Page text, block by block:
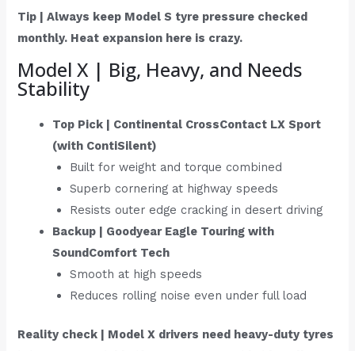
Tip | Always keep Model S tyre pressure checked
monthly. Heat expansion here is crazy.
Model X | Big, Heavy, and Needs
Stability
Top Pick | Continental CrossContact LX Sport
(with ContiSilent)
Built for weight and torque combined
Superb cornering at highway speeds
Resists outer edge cracking in desert driving
Backup | Goodyear Eagle Touring with
SoundComfort Tech
Smooth at high speeds
Reduces rolling noise even under full load
Reality check | Model X drivers need heavy-duty tyres